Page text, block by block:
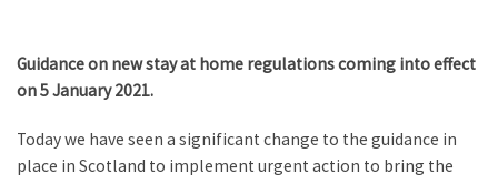
Guidance on new stay at home regulations coming into effect
on 5 January 2021.
Today we have seen a significant change to the guidance in
place in Scotland to implement urgent action to bring the